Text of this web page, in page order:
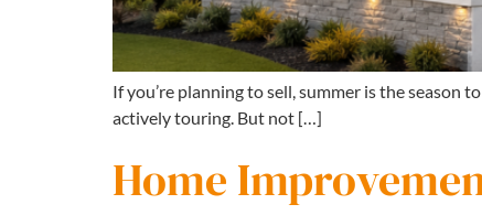
If you’re planning to sell, summer is the season
actively touring. But not […]
Home